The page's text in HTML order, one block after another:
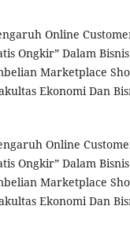
Online
Ongkir” Dalam
Marketplace
Ekonomi Dan
Online
Ongkir” Dalam
Marketplace
Ekonomi Dan